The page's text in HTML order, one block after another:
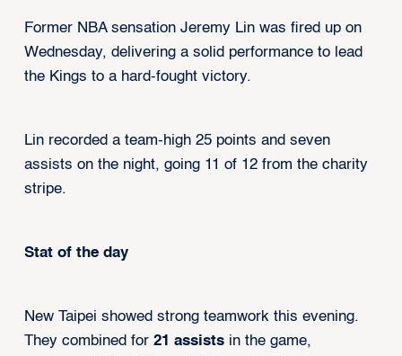
Former NBA sensation Jeremy Lin was fired up on
Wednesday, delivering a solid performance to lead
the Kings to a hard-fought victory.
Lin recorded a team-high 25 points and seven
assists on the night, going 11 of 12 from the charity
stripe.
Stat of the day
New Taipei showed strong teamwork this evening.
They combined for 21 assistsin the game,